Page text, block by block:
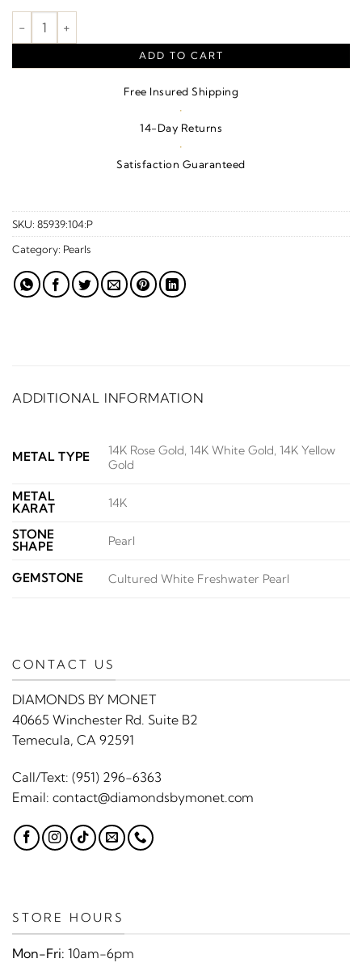
Pearl Freeform Pendant quantity
ADD TO CART
Free Insured Shipping
·
14-Day Returns
·
Satisfaction Guaranteed
SKU: 85939:104:P
Category: Pearls
ADDITIONAL INFORMATION
METAL TYPE
14K Rose Gold, 14K White Gold, 14K Yellow
Gold
METAL
KARAT
14K
STONE
SHAPE
Pearl
GEMSTONE Cultured White Freshwater Pearl
CONTACT US
DIAMONDS BY MONET
40665 Winchester Rd. Suite B2
Temecula, CA 92591
Call/Text: (951) 296-6363
Email: contact@diamondsbymonet.com
STORE HOURS
Mon-Fri: 10am-6pm